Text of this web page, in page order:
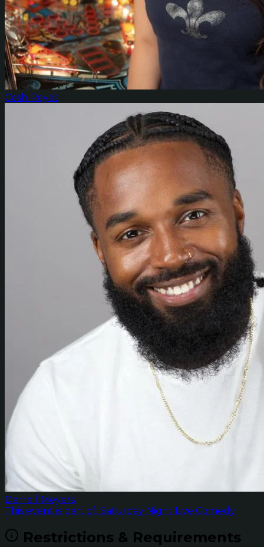
Cesh Reyes
Derrell Meyers
This event is part of: Saturday Night Live Comedy
Restrictions & Requirements